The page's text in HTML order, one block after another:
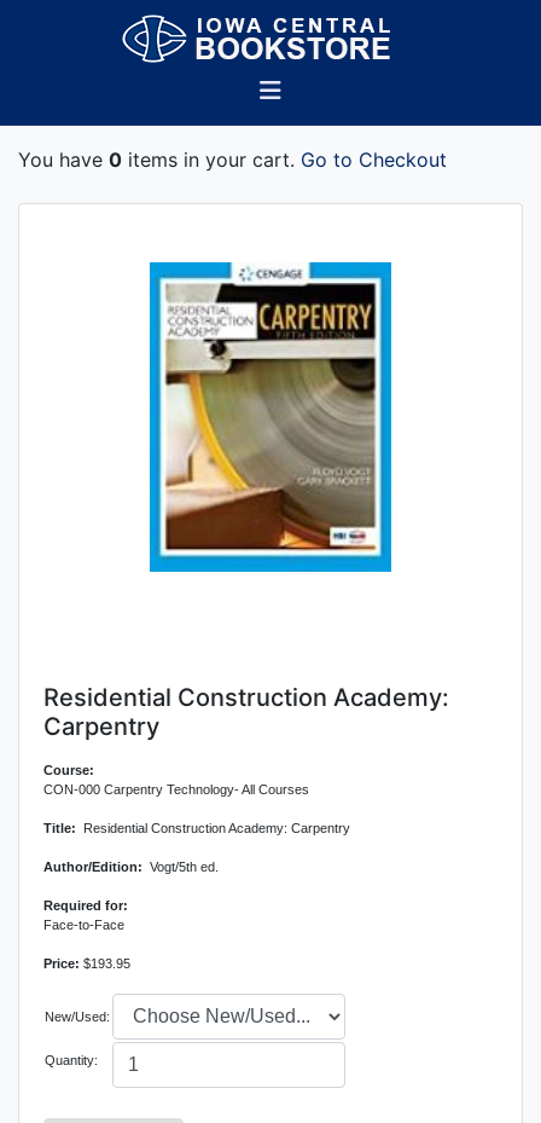
You have 0 items in your cart. Go to Checkout
Residential Construction Academy:
Carpentry
Course:
CON-000 Carpentry Technology- All Courses
Title: Residential Construction Academy: Carpentry
Author/Edition: Vogt/5th ed.
Required for:
Face-to-Face
Price: $193.95
New/Used:
Quantity: